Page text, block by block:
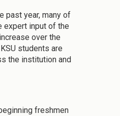
past year, many of
expert input of the
over the
students are
the institution and
freshmen